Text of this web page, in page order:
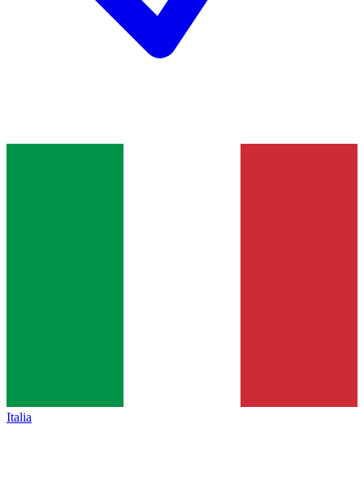
Italia